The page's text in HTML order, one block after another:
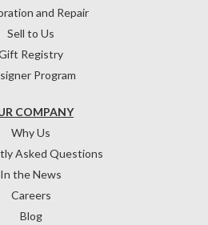
COMPANY
Why Us
Asked Questions
In the News
Careers
Blog
and Repair
Sell to Us
Registry
Program